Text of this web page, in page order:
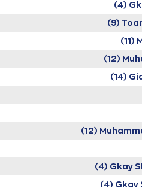
(4)
(9)
(11)
(12)
(14)
(12)
(4) Gkay
(4) Gkay